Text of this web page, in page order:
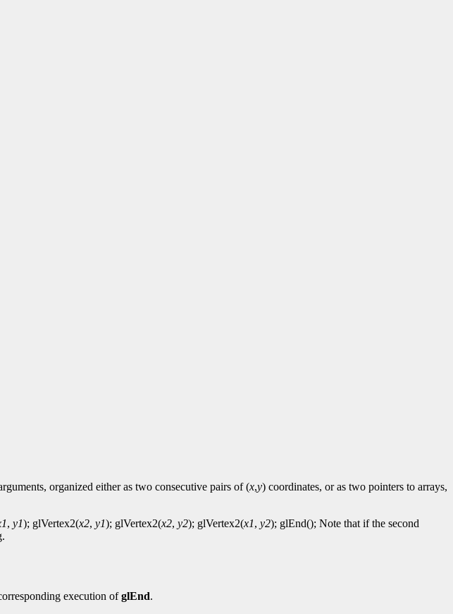
organized either as two consecutive pairs of (x,y) coordinates, or as two pointers to arrays,
, y1); glVertex2(x2, y1); glVertex2(x2, y2); glVertex2(x1, y2); glEnd(); Note that if the second
execution ofglEnd.